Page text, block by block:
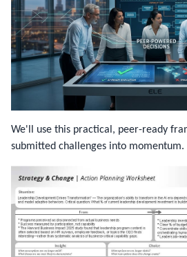
We'll use this practical, peer-ready
submitted challenges into momentum.